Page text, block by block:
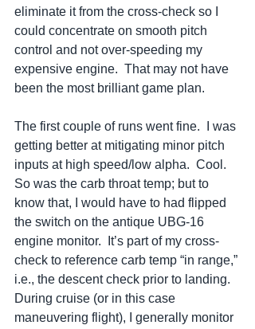
eliminate it from the cross-check so I
could concentrate on smooth pitch
control and not over-speeding my
expensive engine.  That may not have
been the most brilliant game plan.
The first couple of runs went fine.  I was
getting better at mitigating minor pitch
inputs at high speed/low alpha.  Cool.
So was the carb throat temp; but to
know that, I would have to had flipped
the switch on the antique UBG-16
engine monitor.  It’s part of my cross-
check to reference carb temp “in range,”
i.e., the descent check prior to landing.
During cruise (or in this case
maneuvering flight), I generally monitor